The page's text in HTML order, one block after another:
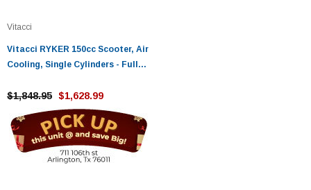
Vitacci
Vitacci RYKER 150cc Scooter, Air
Cooling, Single Cylinders - Fully
$1,848.95 $1,628.99